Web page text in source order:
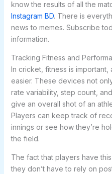
know the results of all the
Instagram BD. There is
news to memes. Subscribe
information.
Tracking Fitness and
In cricket, fitness is important,
easier. These devices not
rate variability, step count,
give an overall shot of an
Players can keep track of
innings or see how they’re
the field.
The fact that players have
they don’t have to rely on